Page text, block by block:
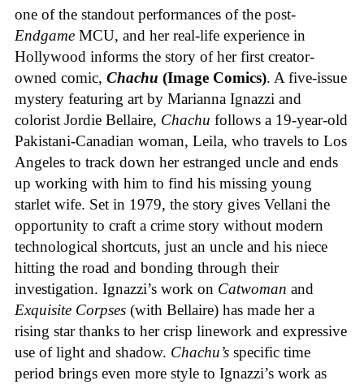
one of the standout performances of the post-
Endgame MCU, and her real-life experience in
Hollywood informs the story of her first creator-
owned comic, Chachu (Image Comics). A five-issue
mystery featuring art by Marianna Ignazzi and
colorist Jordie Bellaire, Chachu follows a 19-year-old
Pakistani-Canadian woman, Leila, who travels to Los
Angeles to track down her estranged uncle and ends
up working with him to find his missing young
starlet wife. Set in 1979, the story gives Vellani the
opportunity to craft a crime story without modern
technological shortcuts, just an uncle and his niece
hitting the road and bonding through their
investigation. Ignazzi’s work on Catwoman and
Exquisite Corpses (with Bellaire) has made her a
rising star thanks to her crisp linework and expressive
use of light and shadow. Chachu’s specific time
period brings even more style to Ignazzi’s work as